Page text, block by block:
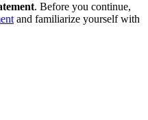
. Before you continue,
and familiarize yourself with